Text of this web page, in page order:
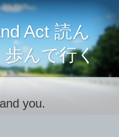
Act 読ん
歩んで行く
you.